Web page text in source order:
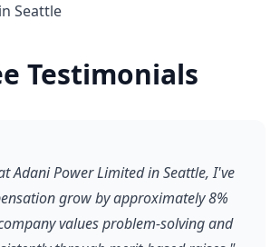
Seattle
Testimonials
Adani Power Limited in Seattle, I've
grow by approximately 8%
values problem-solving and